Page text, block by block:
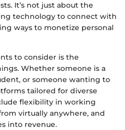
It’s not just about the
technology to connect with
ways to monetize personal
to consider is the
Whether someone is a
or someone wanting to
tailored for diverse
flexibility in working
virtually anywhere, and
into revenue.